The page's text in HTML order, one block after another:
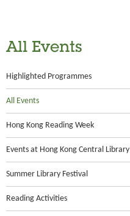
All Events
Highlighted Programmes
All Events
Hong Kong Reading Week
Events at Hong Kong Central Library
Summer Library Festival
Reading Activities